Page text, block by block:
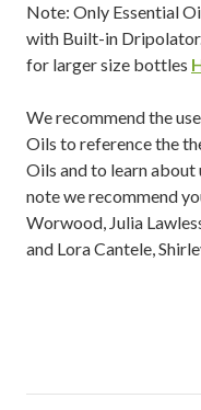
Note: Only Essential
with Built-in
for larger size bottles
We recommend the
Oils to reference the
Oils and to learn about
note we recommend
Worwood, Julia
and Lora Cantele,